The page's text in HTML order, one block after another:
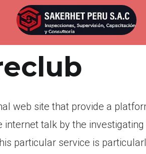
enmarzo 18, 2022
web site that provide a
talk by the
particular service is